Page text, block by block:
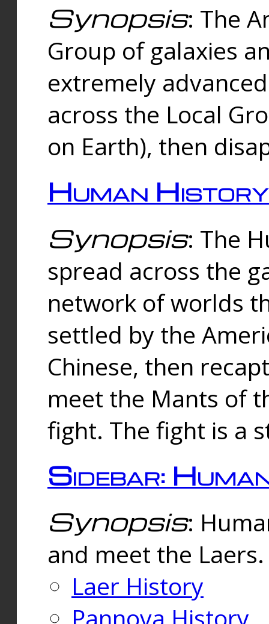
Synopsis: The
Group of galaxies
extremely
across the Local
on Earth), then
Human History
Synopsis: The
spread across the
network of worlds
settled by the
Chinese, then
meet the Mants of
fight. The fight is a
Sidebar:
Synopsis:
and meet the
Laer History